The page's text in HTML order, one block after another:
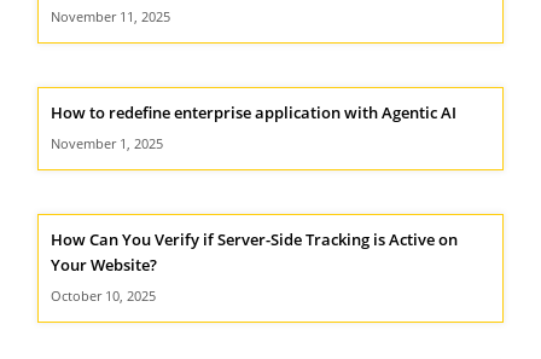
November 11, 2025
How to redefine enterprise application with Agentic AI
November 1, 2025
How Can You Verify if Server-Side Tracking is Active on
Your Website?
October 10, 2025